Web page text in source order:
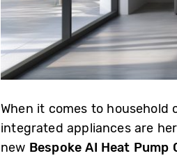
When it comes to household
integrated appliances are
new Bespoke AI Heat Pump